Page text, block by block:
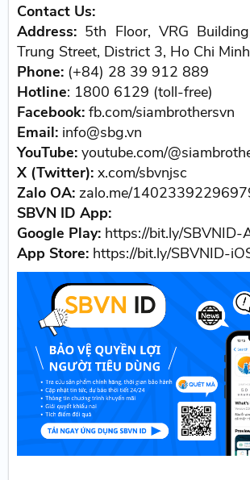
Contact Us:
Address: 5th Floor, VRG
Trung Street, District 3, Ho Chi
Phone: (+84) 28 39 912 889
Hotline: 1800 6129 (toll-free)
Facebook: fb.com/siambrothersvn
Email: info@sbg.vn
YouTube:youtube.com/
X (Twitter): x.com/sbvnjsc
Zalo OA: zalo.me/
SBVN ID App:
Google Play: https://bit.ly/SBVNID-
App Store: https://bit.ly/SBVNID-